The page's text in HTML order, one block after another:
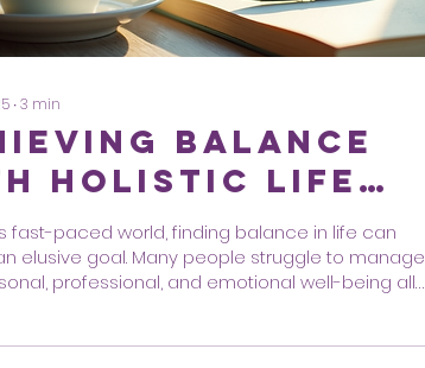
∙3 min
Balance
Holistic Life
fast-paced world, finding balance in life can
elusive goal. Many people struggle to manage
professional, and emotional well-being all